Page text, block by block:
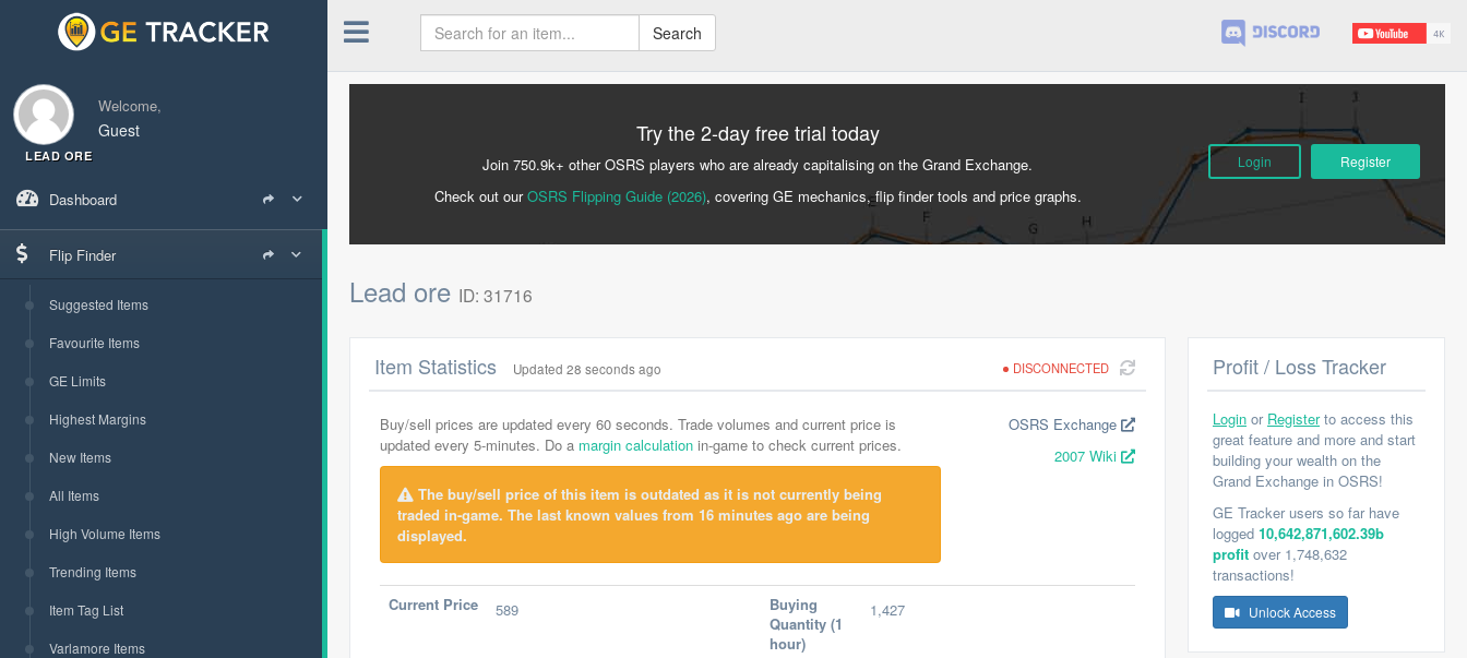
Welcome,
Guest
LEAD ORE
Dashboard
Flip Finder
Suggested Items
Favourite Items
GE Limits
Highest Margins
New Items
All Items
High Volume Items
Trending Items
Item Tag List
Varlamore Items
Search
Try the 2-day free trial today
Join 750.9k+ other OSRS players who are already capitalising on the Grand Exchange.
Check out ourOSRS Flipping Guide (2026), covering GE mechanics, flip finder tools and price graphs.
Login Register
Lead ore ID: 31716
DISCONNECTED
Item Statistics Updated 28 seconds ago
Buy/sell prices are updated every 60 seconds. Trade volumes and current price is
updated every 5-minutes. Do a margin calculation in-game to check current prices.
The buy/sell price of this item is outdated as it is not currently being
traded in-game. The last known values from 16 minutes ago are being
displayed.
OSRS Exchange
2007 Wiki
Current Price 589
Buying
Quantity (1
hour)
1,427
Profit / Loss Tracker
Login or Registerto access this
great feature and more and start
building your wealth on the
Grand Exchange in OSRS!
GE Tracker users so far have
logged 10,642,871,602.39b
profit over 1,748,632
transactions!
Unlock Access